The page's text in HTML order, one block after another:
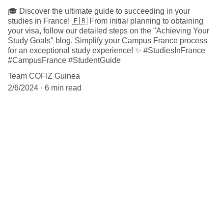
🎓 Discover the ultimate guide to succeeding in your
studies in France! 🇫🇷 From initial planning to obtaining
your visa, follow our detailed steps on the "Achieving Your
Study Goals" blog. Simplify your Campus France process
for an exceptional study experience! ✨ #StudiesInFrance
#CampusFrance #StudentGuide
Team COFIZ Guinea
2/6/2024
6 min read